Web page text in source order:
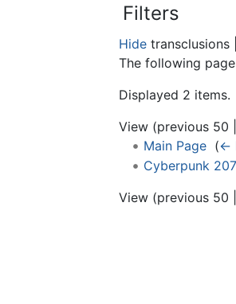
Filters
Hide transclusions |
The following
Displayed 2 items.
View (previous 50
Main Page‎ (←
Cyberpunk
View (previous 50